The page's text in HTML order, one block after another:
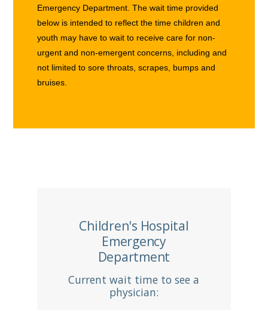
Emergency Department. The wait time provided
below is intended to reflect the time children and
youth may have to wait to receive care for non-
urgent and non-emergent concerns, including and
not limited to sore throats, scrapes, bumps and
bruises.
Children's Hospital
Emergency
Department
Current wait time to see a
physician: